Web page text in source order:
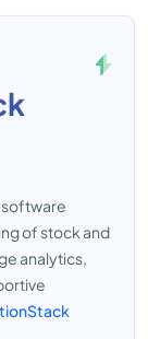
software
of stock and
analytics,